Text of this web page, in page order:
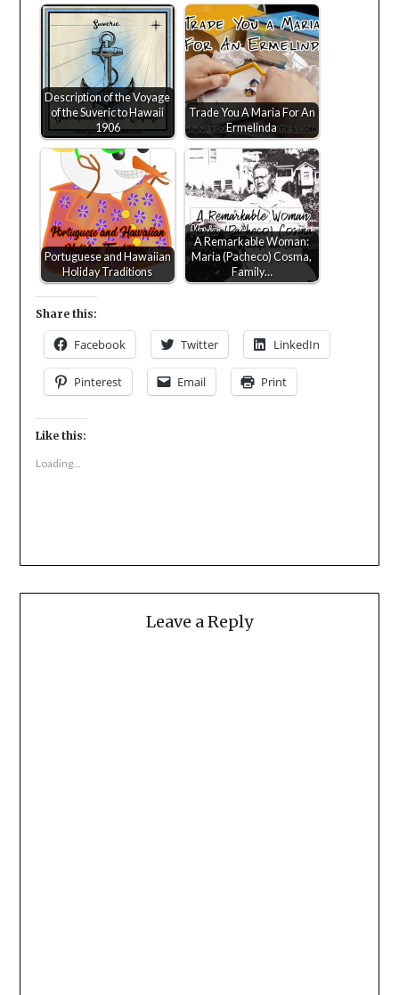
Description of the Voyage
of the Suveric to Hawaii
1906
Trade You A Maria For An
Ermelinda
Portuguese and Hawaiian
Holiday Traditions
A Remarkable Woman:
Maria (Pacheco) Cosma,
Family…
Share this:
Facebook Twitter LinkedIn
Pinterest Email Print
Like this:
Loading...
Leave a Reply